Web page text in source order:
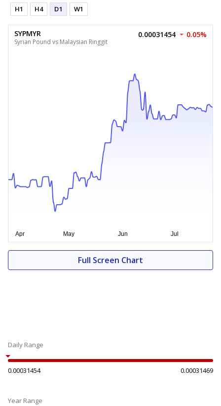
H1 H4 D1 W1
SYPMYR
Syrian Pound vs Malaysian Ringgit
0.00031454 0.05%
Full Screen Chart
Daily Range
0.00031454 0.00031469
Year Range